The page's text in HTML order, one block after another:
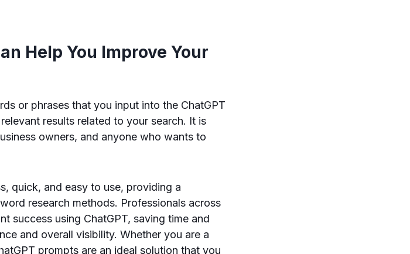
Help You Improve Your
or phrases that you input into the ChatGPT
results related to your search. It is
owners, and anyone who wants to
quick, and easy to use, providing a
research methods. Professionals across
success using ChatGPT, saving time and
and overall visibility. Whether you are a
prompts are an ideal solution that you